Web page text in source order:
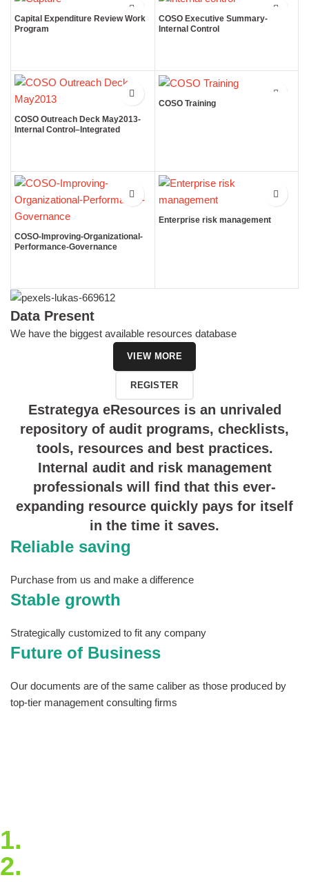
Capital Expenditure Review Work
Program
COSO Executive Summary-
Internal Control
COSO Outreach Deck May2013-
Internal Control–Integrated
COSO Training
COSO-Improving-Organizational-
Performance-Governance
Enterprise risk management
Data Present
We have the biggest available resources database
VIEW MORE
REGISTER
Estrategya eResources is an unrivaled
repository of audit programs, checklists,
tools, resources and best practices.
Internal audit and risk management
professionals will find that this ever-
expanding resource quickly pays for itself
in the time it saves.
Reliable saving
Purchase from us and make a difference
Stable growth
Strategically customized to fit any company
Future of Business
Our documents are of the same caliber as those produced by
top-tier management consulting firms
1.
2.